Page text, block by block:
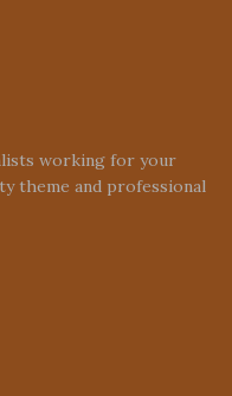
working for your
theme and professional